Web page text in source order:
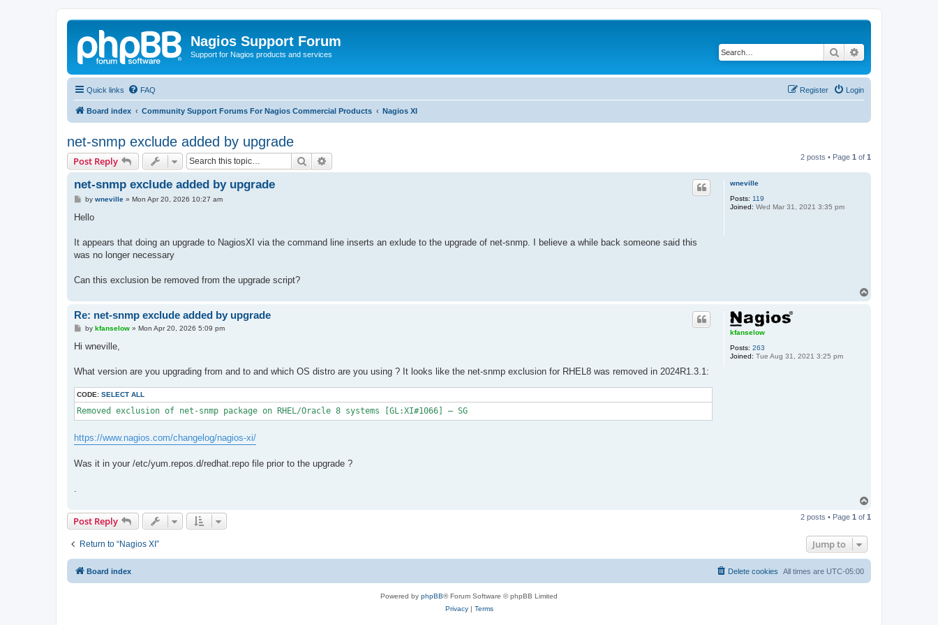
Nagios Support Forum
Support for Nagios products and services Search
Quick links FAQ Login
Register
Board index Community Support Forums For Nagios Commercial Products Nagios XI
net-snmp exclude added by upgrade
Post Reply Search 2 posts • Page 1 of 1
wneville
Posts: 119
Joined: Wed Mar 31, 2021 3:35 pm
net-snmp exclude added by upgrade
P
s
by wneville» Mon Apr 20, 2026 10:27 am
Hello
It appears that doing an upgrade to NagiosXI via the command line inserts an exlude to the upgrade of net-snmp. I believe a while back someone said this
was no longer necessary
Can this exclusion be removed from the upgrade script?
kfanselow
Posts: 263
Joined: Tue Aug 31, 2021 3:25 pm
Re: net-snmp exclude added by upgrade
P
s
by kfanselow» Mon Apr 20, 2026 5:09 pm
Hi wneville,
What version are you upgrading from and to and which OS distro are you using ? It looks like the net-snmp exclusion for RHEL8 was removed in 2024R1.3.1:
CODE: SELECT ALL
Removed exclusion of net-snmp package on RHEL/Oracle 8 systems [GL:XI#1066] – SG
https://www.nagios.com/changelog/nagios-xi/
Was it in your /etc/yum.repos.d/redhat.repo file prior to the upgrade ?
p
Post Reply 2 posts • Page 1 of 1
Return to “Nagios XI” Jump to
Board index All times are UTC-05:00
Delete cookies
Powered by phpBB® Forum Software © phpBB Limited
Privacy| Terms